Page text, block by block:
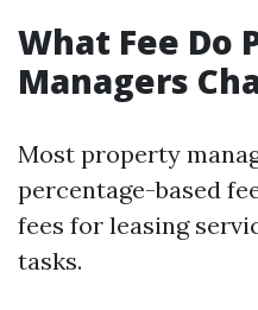
What Fee Do
Managers
Most property
percentage-based
fees for leasing
tasks.